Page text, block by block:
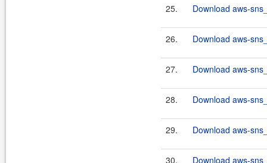
25. Download aws-
26. Download aws-
27. Download aws-
28. Download aws-
29. Download aws-
30. Download aws-